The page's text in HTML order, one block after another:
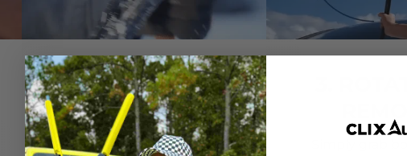
2. CLICK-ON
WIPERS
Align the center crown of